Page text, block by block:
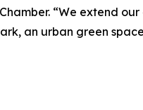
“We extend
an urban green